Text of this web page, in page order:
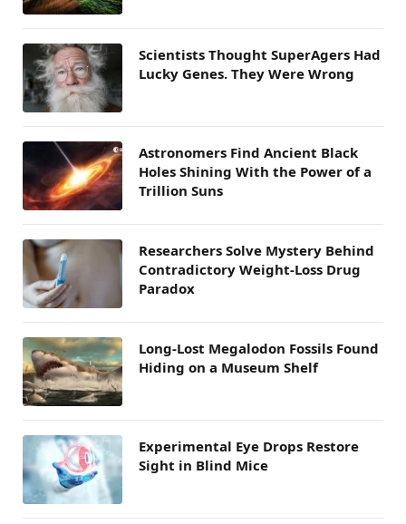
Scientists Thought SuperAgers Had
Lucky Genes. They Were Wrong
Astronomers Find Ancient Black
Holes Shining With the Power of a
Trillion Suns
Researchers Solve Mystery Behind
Contradictory Weight-Loss Drug
Paradox
Long-Lost Megalodon Fossils Found
Hiding on a Museum Shelf
Experimental Eye Drops Restore
Sight in Blind Mice